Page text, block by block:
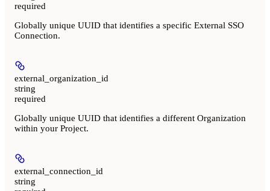
required
Globally unique UUID that identifies a specific External SSO
Connection.
external_organization_id
string
required
Globally unique UUID that identifies a different Organization
within your Project.
external_connection_id
string